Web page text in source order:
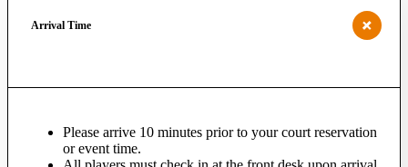
Arrival Time
Please arrive 10 minutes prior to your court reservation
or event time.